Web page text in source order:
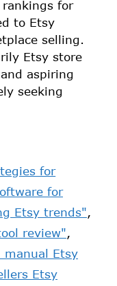
for
to Etsy
selling.
Etsy store
aspiring
seeking
for
for
Etsy trends",
review",
manual Etsy
Etsy